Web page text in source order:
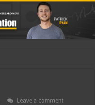
Leave a comment